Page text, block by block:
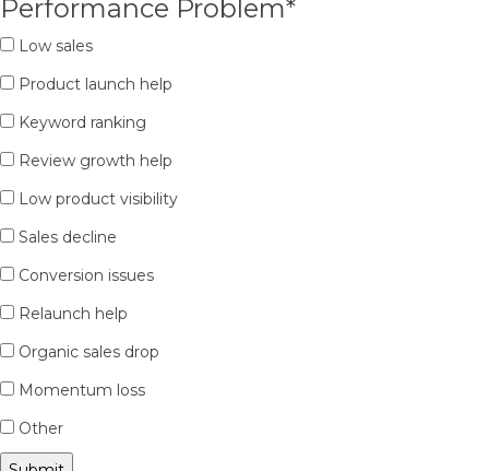
Performance Problem*
Low sales
Product launch help
Keyword ranking
Review growth help
Low product visibility
Sales decline
Conversion issues
Relaunch help
Organic sales drop
Momentum loss
Other